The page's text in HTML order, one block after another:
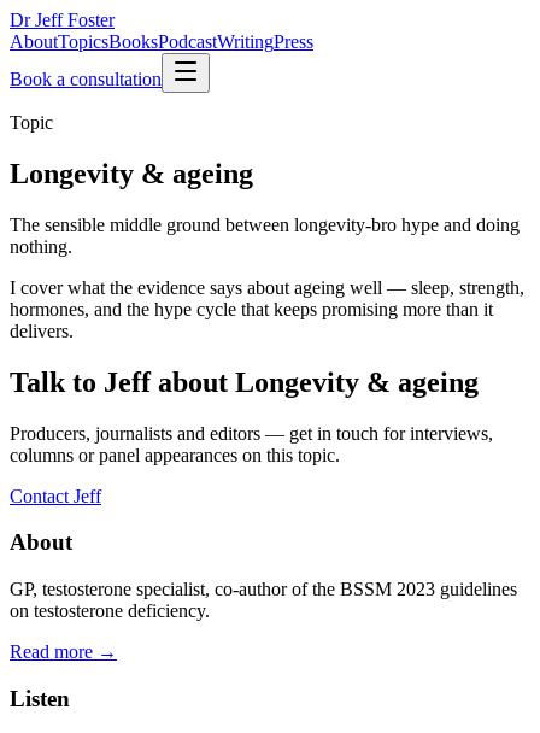
Dr Jeff Foster
AboutTopicsBooksPodcastWritingPress
Book a consultation
Topic
Longevity & ageing
The sensible middle ground between longevity-bro hype and doing
nothing.
I cover what the evidence says about ageing well — sleep, strength,
hormones, and the hype cycle that keeps promising more than it
delivers.
Talk to Jeff about Longevity & ageing
Producers, journalists and editors — get in touch for interviews,
columns or panel appearances on this topic.
Contact Jeff
About
GP, testosterone specialist, co-author of the BSSM 2023 guidelines
on testosterone deficiency.
Read more →
Listen